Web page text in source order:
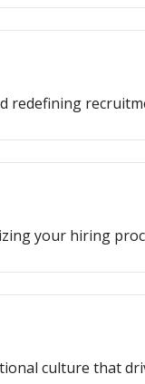
redefining
your hiring
culture that